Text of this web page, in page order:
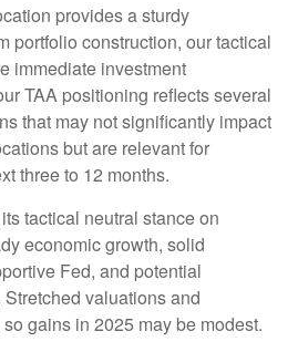
provides a sturdy
portfolio construction, our tactical
immediate investment
TAA positioning reflects several
that may not significantly impact
but are relevant for
three to 12 months.
tactical neutral stance on
economic growth, solid
Fed, and potential
valuations and
gains in 2025 may be modest.